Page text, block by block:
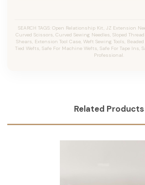
SEARCH TAGS: Open Relationship Kit, JZ Extension
Curved Scissors, Curved Sewing Needles, Sloped
Shears, Extension Tool Case, Weft Sewing Tools,
Tied Wefts, Safe For Machine Wefts, Safe For Tape Ins,
Professional.
Related Products